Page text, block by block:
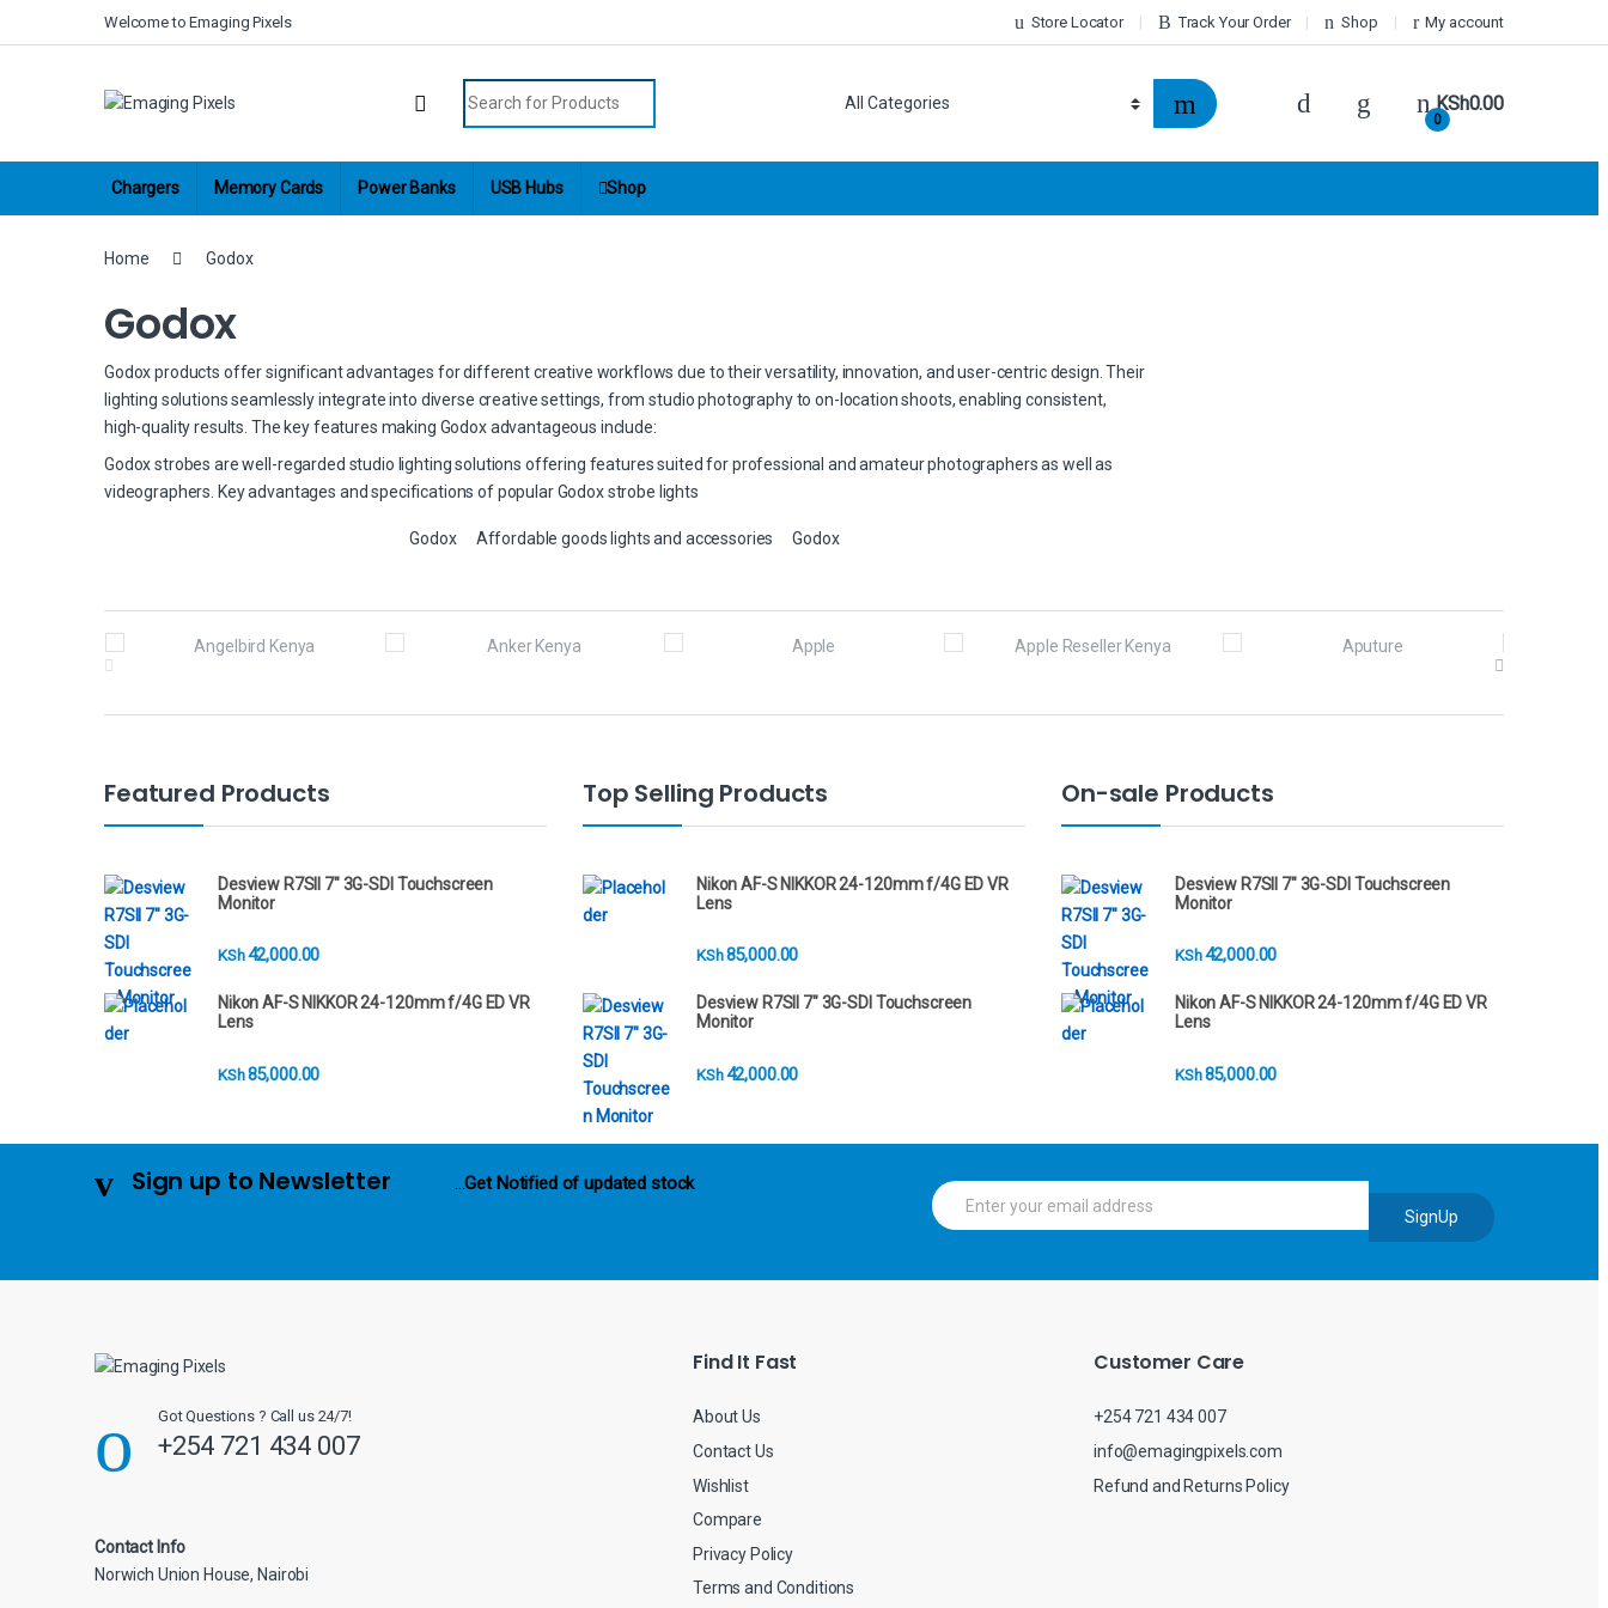
Skip to navigation
Welcome to Emaging Pixels Store Locator Track Your Order Shop My account
0
KSh0.00
Chargers Memory Cards Power Banks USB Hubs Shop
Home Godox
Godox
Godox products offer significant advantages for different creative workflows due to their versatility, innovation, and user-centric design. Their
lighting solutions seamlessly integrate into diverse creative settings, from studio photography to on-location shoots, enabling consistent,
high-quality results. The key features making Godox advantageous include:
Godox strobes are well-regarded studio lighting solutions offering features suited for professional and amateur photographers as well as
videographers. Key advantages and specifications of popular Godox strobe lights
Godox Affordable goods lights and accessories Godox
Featured Products
Desview R7SII 7" 3G-SDI Touchscreen
Monitor
KSh42,000.00
Nikon AF-S NIKKOR 24-120mm f/4G ED VR
Lens
KSh85,000.00
Top Selling Products
Nikon AF-S NIKKOR 24-120mm f/4G ED VR
Lens
KSh85,000.00
Desview R7SII 7" 3G-SDI Touchscreen
Monitor
KSh42,000.00
On-sale Products
Desview R7SII 7" 3G-SDI Touchscreen
Monitor
KSh42,000.00
Nikon AF-S NIKKOR 24-120mm f/4G ED VR
Lens
KSh85,000.00
Sign up to Newsletter ...Get Notified of updated stock
E
m
l
SignUp
Got Questions ? Call us 24/7!
+254 721 434 007
Contact Info
Norwich Union House, Nairobi
Find It Fast
About Us
Contact Us
Wishlist
Compare
Privacy Policy
Terms and Conditions
Customer Care
+254 721 434 007
info@emagingpixels.com
Refund and Returns Policy